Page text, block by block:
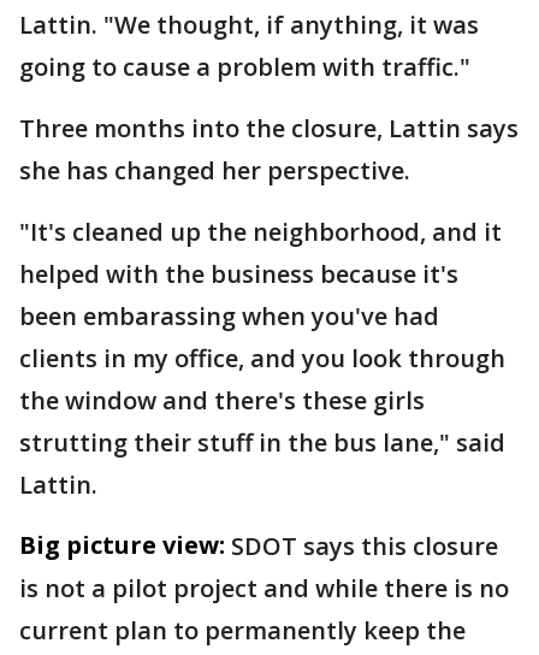
Lattin. "We thought, if anything, it was
going to cause a problem with traffic."
Three months into the closure, Lattin says
she has changed her perspective.
"It's cleaned up the neighborhood, and it
helped with the business because it's
been embarassing when you've had
clients in my office, and you look through
the window and there's these girls
strutting their stuff in the bus lane," said
Lattin.
Big picture view: SDOT says this closure
is not a pilot project and while there is no
current plan to permanently keep the